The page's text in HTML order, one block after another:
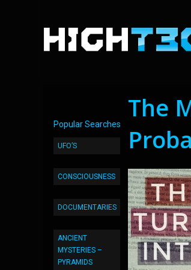
Popular Searches
UFO’S
CONSCIOUSNESS
DOCUMENTARIES
ANCIENT
MYSTERIES –
PYRAMIDS
The